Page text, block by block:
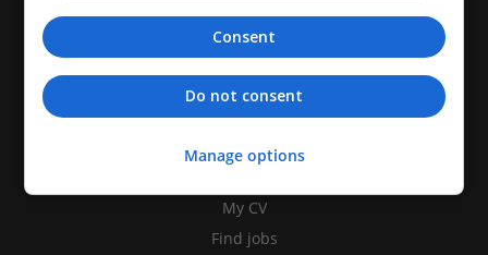
CANDIDATES
My CV
Find jobs
Consent
Do not consent
Manage options